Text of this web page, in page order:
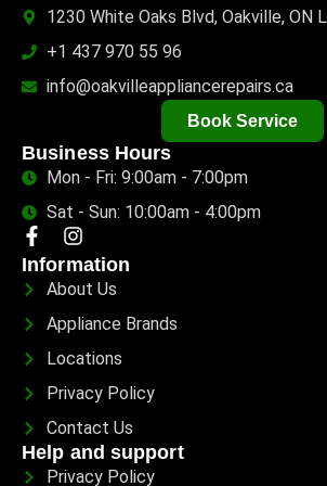
1230 White Oaks Blvd, Oakville, ON
+1 437 970 55 96
info@oakvilleappliancerepairs.ca
Book Service
Business Hours
Mon - Fri: 9:00am - 7:00pm
Sat - Sun: 10:00am - 4:00pm
Information
About Us
Appliance Brands
Locations
Privacy Policy
Contact Us
Help and support
Privacy Policy